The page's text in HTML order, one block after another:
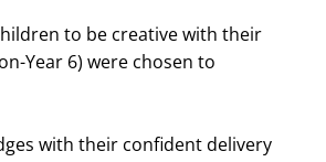
to be creative with their
Year 6) were chosen to
with their confident delivery